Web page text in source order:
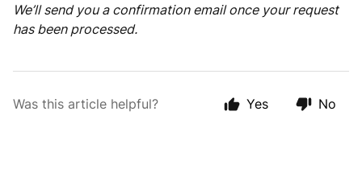
We’ll send you a confirmation email once your request
has been processed.
Was this article helpful? Yes No